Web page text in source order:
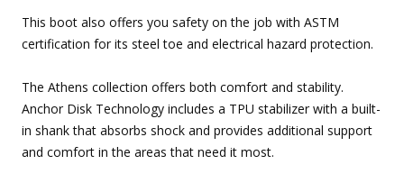
This boot also offers you safety on the job with ASTM
certification for its steel toe and electrical hazard protection.
The Athens collection offers both comfort and stability.
Anchor Disk Technology includes a TPU stabilizer with a built-
in shank that absorbs shock and provides additional support
and comfort in the areas that need it most.